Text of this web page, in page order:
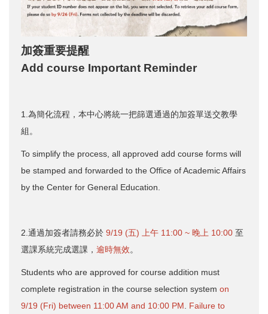
加簽重要提醒
Add course Important Reminder
1.為簡化流程，本中心將統一把篩選通過的加簽單送交教學
組。
To simplify the process, all approved add course forms will
be stamped and forwarded to the Office of Academic Affairs
by the Center for General Education.
2.通過加簽者請務必於 9/19 (五) 上午 11:00 ~ 晚上 10:00 至
選課系統完成選課， 逾時無效。
Students who are approved for course addition must
complete registration in the course selection system on
9/19 (Fri) between 11:00 AM and 10:00 PM
Failure to